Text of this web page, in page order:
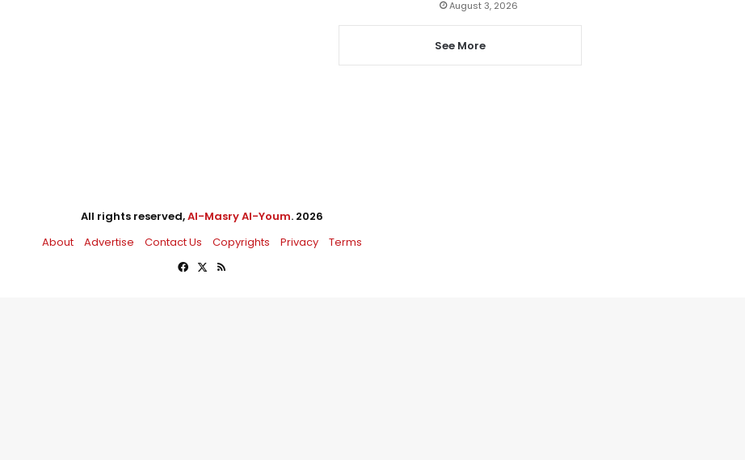
August 3, 2026
See More
All rights reserved,Al-Masry Al-Youm. 2026
About
Advertise Contact Us Copyrights Privacy
Terms
Facebook
X RSS